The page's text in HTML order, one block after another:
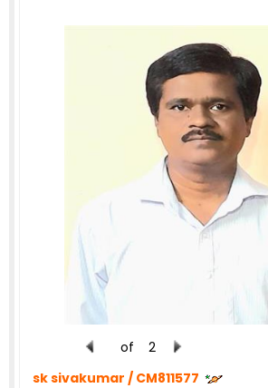
of
2
sk sivakumar / CM811577